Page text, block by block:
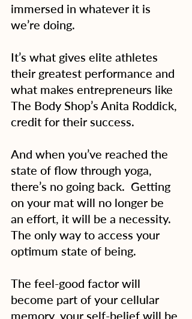
immersed in whatever it is
we’re doing.
It’s what gives elite athletes
their greatest performance and
what makes entrepreneurs like
The Body Shop’s Anita Roddick,
credit for their success.
And when you’ve reached the
state of flow through yoga,
there’s no going back.  Getting
on your mat will no longer be
an effort, it will be a necessity.
The only way to access your
optimum state of being.
The feel-good factor will
become part of your cellular
memory, your self-belief will be